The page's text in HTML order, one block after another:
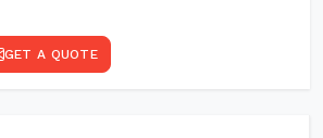
GET A QUOTE